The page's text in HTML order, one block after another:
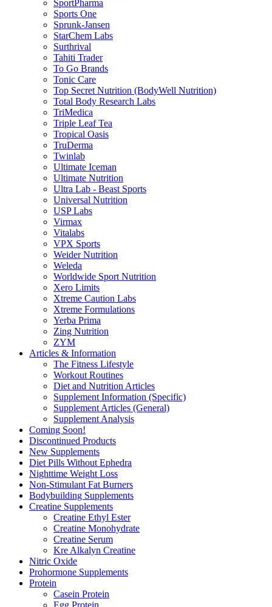
SportPharma
Sports One
Sprunk-Jansen
StarChem Labs
Surthrival
Tahiti Trader
To Go Brands
Tonic Care
Top Secret Nutrition (BodyWell Nutrition)
Total Body Research Labs
TriMedica
Triple Leaf Tea
Tropical Oasis
TruDerma
Twinlab
Ultimate Iceman
Ultimate Nutrition
Ultra Lab - Beast Sports
Universal Nutrition
USP Labs
Virmax
Vitalabs
VPX Sports
Weider Nutrition
Weleda
Worldwide Sport Nutrition
Xero Limits
Xtreme Caution Labs
Xtreme Formulations
Yerba Prima
Zing Nutrition
ZYM
Articles & Information
The Fitness Lifestyle
Workout Routines
Diet and Nutrition Articles
Supplement Information (Specific)
Supplement Articles (General)
Supplement Analysis
Coming Soon!
Discontinued Products
New Supplements
Diet Pills Without Ephedra
Nighttime Weight Loss
Non-Stimulant Fat Burners
Bodybuilding Supplements
Creatine Supplements
Creatine Ethyl Ester
Creatine Monohydrate
Creatine Serum
Kre Alkalyn Creatine
Nitric Oxide
Prohormone Supplements
Protein
Casein Protein
Egg Protein